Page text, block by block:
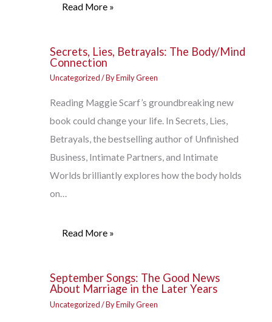
Read More »
Secrets, Lies, Betrayals: The Body/Mind
Connection
Uncategorized/ ByEmily Green
Reading Maggie Scarf’s groundbreaking new
book could change your life. In Secrets, Lies,
Betrayals, the bestselling author of Unfinished
Business, Intimate Partners, and Intimate
Worlds brilliantly explores how the body holds
on…
Read More »
September Songs: The Good News
About Marriage in the Later Years
Uncategorized/ ByEmily Green